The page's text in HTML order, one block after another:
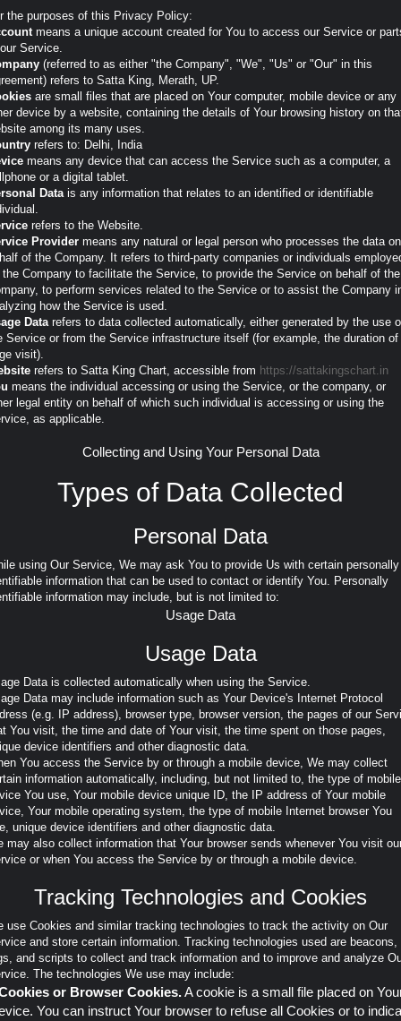
the purposes of this Privacy Policy:
means a unique account created for You to access our Service or
Service.
(referred to as either "the Company", "We", "Us" or "Our" in this
refers to Satta King, Merath, UP.
are small files that are placed on Your computer, mobile device or any
device by a website, containing the details of Your browsing history on
among its many uses.
refers to: Delhi, India
means any device that can access the Service such as a computer, a
or a digital tablet.
Datais any information that relates to an identified or identifiable
refers to the Website.
Provider means any natural or legal person who processes the data on
of the Company. It refers to third-party companies or individuals
the Company to facilitate the Service, to provide the Service on behalf of the
to perform services related to the Service or to assist the Company
how the Service is used.
Datarefers to data collected automatically, either generated by the use
Service or from the Service infrastructure itself (for example, the duration of
visit).
refers to Satta King Chart, accessible from https://sattakingschart.in
means the individual accessing or using the Service, or the company, or
legal entity on behalf of which such individual is accessing or using the
as applicable.
Collecting and Using Your Personal Data
Types of Data Collected
Personal Data
using Our Service, We may ask You to provide Us with certain personally
information that can be used to contact or identify You. Personally
information may include, but is not limited to:
Usage Data
Usage Data
Data is collected automatically when using the Service.
Data may include information such as Your Device's Internet Protocol
(e.g. IP address), browser type, browser version, the pages of our
You visit, the time and date of Your visit, the time spent on those pages,
device identifiers and other diagnostic data.
You access the Service by or through a mobile device, We may collect
information automatically, including, but not limited to, the type of mobile
You use, Your mobile device unique ID, the IP address of Your mobile
Your mobile operating system, the type of mobile Internet browser You
unique device identifiers and other diagnostic data.
may also collect information that Your browser sends whenever You visit
or when You access the Service by or through a mobile device.
Tracking Technologies and Cookies
use Cookies and similar tracking technologies to track the activity on Our
and store certain information. Tracking technologies used are beacons,
and scripts to collect and track information and to improve and analyze
The technologies We use may include:
or Browser Cookies.A cookie is a small file placed on
You can instruct Your browser to refuse all Cookies or to